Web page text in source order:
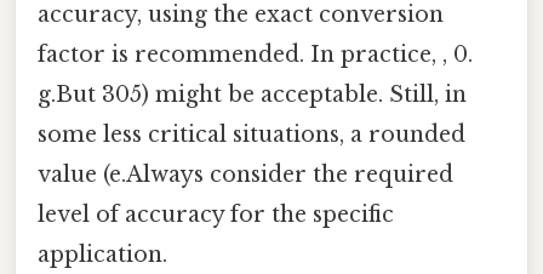
accuracy, using the exact conversion
factor is recommended. In practice, , 0.
g.But 305) might be acceptable. Still, in
some less critical situations, a rounded
value (e.Always consider the required
level of accuracy for the specific
application.